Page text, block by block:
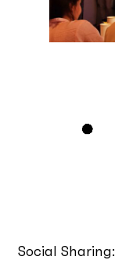
Social Sharing: